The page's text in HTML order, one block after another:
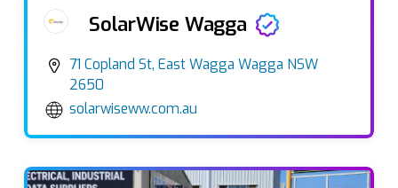
SolarWise Wagga
71 Copland St, East Wagga Wagga NSW
2650
solarwiseww.com.au